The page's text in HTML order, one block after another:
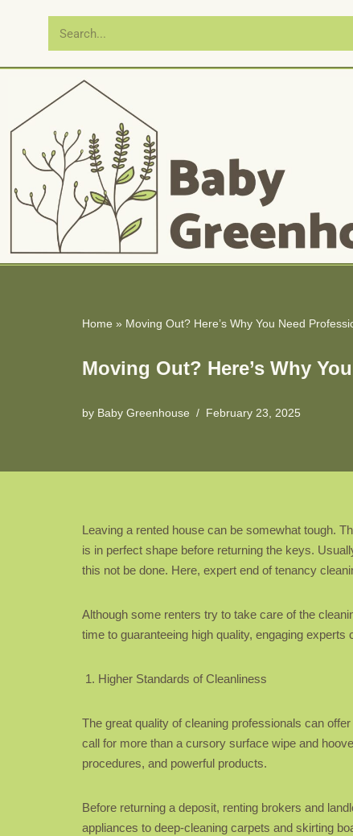
to
Home » Moving Out? Here’s Why You Need
Moving Out? Here’s Why
by Baby Greenhouse February 23, 2025
Leaving a rented house can be somewhat tough.
is in perfect shape before returning the keys.
this not be done. Here, expert end of tenancy
Although some renters try to take care of the
time to guaranteeing high quality, engaging
Higher Standards of Cleanliness
The great quality of cleaning professionals can
call for more than a cursory surface wipe and
procedures, and powerful products.
Before returning a deposit, renting brokers and
appliances to deep-cleaning carpets and skirting